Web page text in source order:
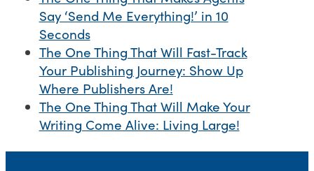
Say ‘Send Me Everything!’ in 10
Seconds
The One Thing That Will Fast-Track
Your Publishing Journey: Show Up
Where Publishers Are!
The One Thing That Will Make Your
Writing Come Alive: Living Large!